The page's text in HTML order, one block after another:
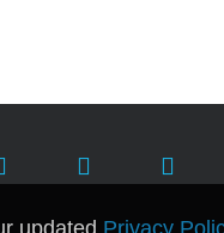
updated Privacy